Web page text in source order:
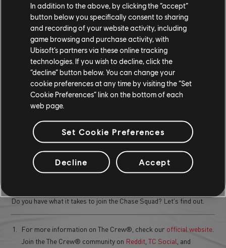
Delorean DMC 12 Rival Edition+ Quickwhiskers Tire
Mystery Rewardfor beating all rivals.
These rewards, such as limited-edition vehicles and custom tire
sets, are crafted to mirror the fierce competition of the rival
chases, giving those who conquer the challenge a distinct edge and
style on the road.
READY FOR THE CHASE?
The Chase Squad introduces thrilling, high-speed rival chases that
push your skills to the limit.
With dynamic open-world pursuits, exclusive rewards, and intense
challenges, it's a must-try experience for Festival-goers. Gear up,
Do you have what it takes to join the Chase Squad? Let's find out.
For more information on The Crew®, check our official website
Join the The Crew® community on Reddit ,TC Social , and
In addition to the above, by clicking the “accept”
button below you specifically consent to sharing
and recording of your website activity, including
game browsing and purchase activity, with
Ubisoft’s partners via these online tracking
technologies. If you wish to decline, click the
“decline” button below. You can change your
cookie preferences at any time by visiting the “Set
Cookie Preferences” link on the bottom of each
web page.
Set Cookie Preferences
Decline Accept